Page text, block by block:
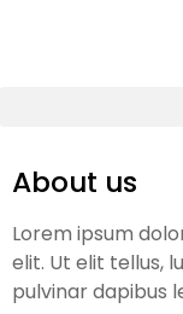
About us
Lorem ipsum
elit. Ut elit tellus,
pulvinar dapibus